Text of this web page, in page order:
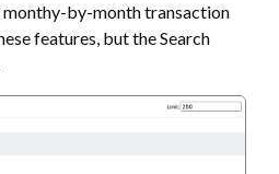
monthy-by-month transaction
features, but the Search